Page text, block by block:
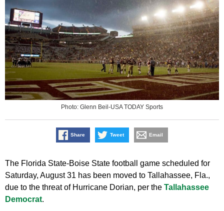
Photo: Glenn Beil-USA TODAY Sports
Share Tweet Email
The Florida State-Boise State football game scheduled for
Saturday, August 31 has been moved to Tallahassee, Fla.,
due to the threat of Hurricane Dorian, per the Tallahassee
Democrat.